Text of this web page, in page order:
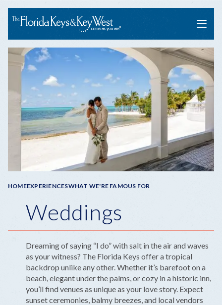
Menu
Breadcrumb
HOMEEXPERIENCESWHAT WE'RE FAMOUS FOR
Weddings
Dreaming of saying “I do” with salt in the air and waves
as your witness? The Florida Keys offer a tropical
backdrop unlike any other. Whether it’s barefoot on a
beach, elegant under the palms, or cozy in a historic inn,
you’ll find venues as unique as your love story. Expect
sunset ceremonies, balmy breezes, and local vendors